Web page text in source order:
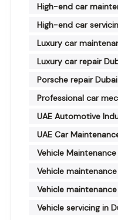
High-end car
High-end car
Luxury car
Luxury car repair
Porsche repair Dubai
Professional car
UAE Automotive
UAE Car
Vehicle Maintenance
Vehicle
Vehicle
Vehicle servicing in